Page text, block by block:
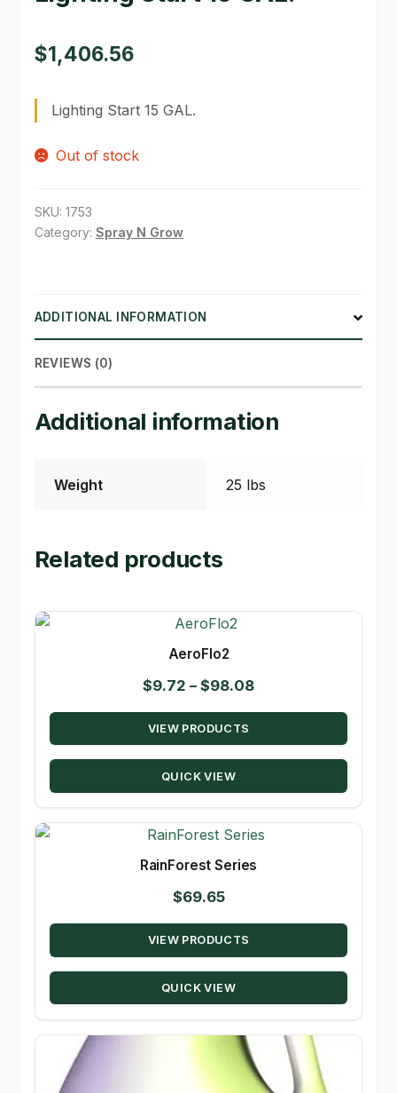
WHAT’S ON SALE
$1,406.56
Lighting Start 15 GAL.
Out of stock
SKU: 1753
Category: Spray N Grow
ADDITIONAL INFORMATION
REVIEWS (0)
Additional information
Weight 25 lbs
Related products
AeroFlo2
$9.72 – $98.08Price
range:
through
VIEW PRODUCTS
QUICK VIEW
RainForest Series
$69.65
VIEW PRODUCTS
QUICK VIEW